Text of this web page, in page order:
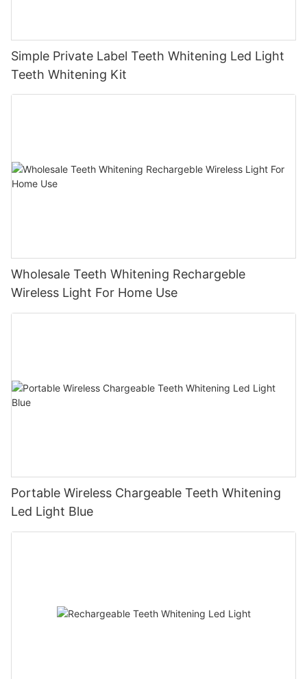
Simple Private Label Teeth Whitening Led Light
Teeth Whitening Kit
Wholesale Teeth Whitening Rechargeble
Wireless Light For Home Use
Portable Wireless Chargeable Teeth Whitening
Led Light Blue